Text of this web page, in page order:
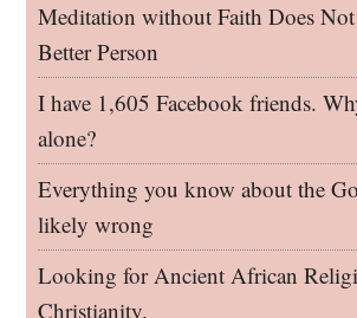
Meditation without Faith Does
Better Person
I have 1,605 Facebook friends.
alone?
Everything you know about the
likely wrong
Looking for Ancient African
Christianity.